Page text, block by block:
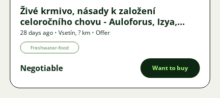
Živé krmivo, násady k založení
celoročního chovu - Auloforus, Izya,
Grindal, Roupice, Moina,
28 days ago • Vsetín,? km • Offer
Freshwater-food
Negotiable Want to buy